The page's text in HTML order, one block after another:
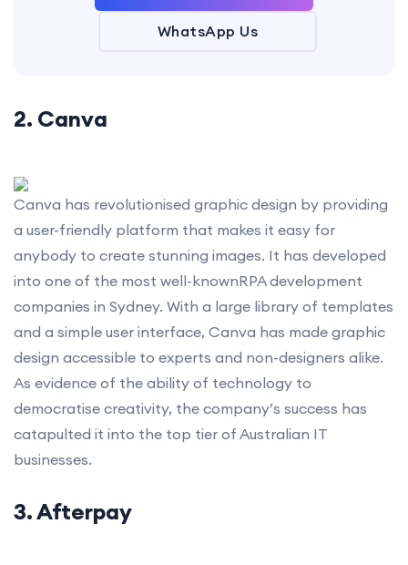
WhatsApp Us
2. Canva
Canva has revolutionised graphic design by providing
a user-friendly platform that makes it easy for
anybody to create stunning images. It has developed
into one of the most well-knownRPA development
companies in Sydney. With a large library of templates
and a simple user interface, Canva has made graphic
design accessible to experts and non-designers alike.
As evidence of the ability of technology to
democratise creativity, the company’s success has
catapulted it into the top tier of Australian IT
businesses.
3. Afterpay